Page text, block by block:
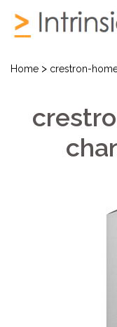
Home > crestron-